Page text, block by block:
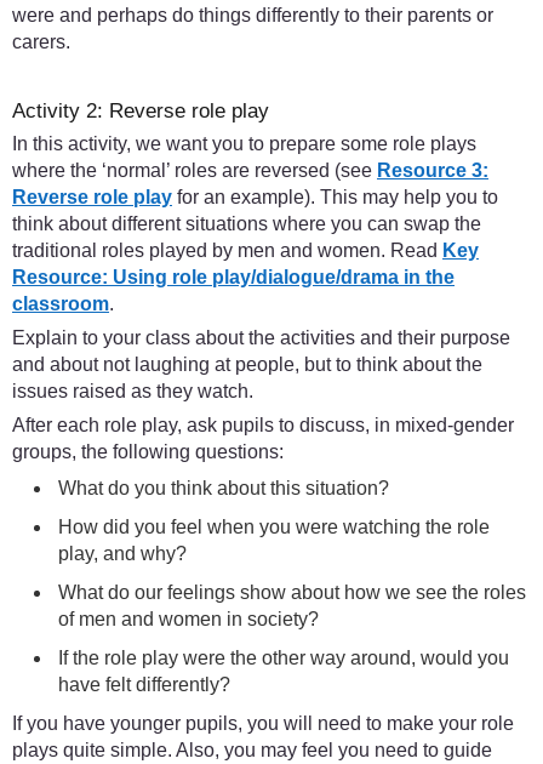
were and perhaps do things differently to their parents or
carers.
Activity 2: Reverse role play
In this activity, we want you to prepare some role plays
where the ‘normal’ roles are reversed (see Resource 3:
Reverse role play for an example). This may help you to
think about different situations where you can swap the
traditional roles played by men and women. Read Key
Resource: Using role play/dialogue/drama in the
classroom.
Explain to your class about the activities and their purpose
and about not laughing at people, but to think about the
issues raised as they watch.
After each role play, ask pupils to discuss, in mixed-gender
groups, the following questions:
What do you think about this situation?
How did you feel when you were watching the role
play, and why?
What do our feelings show about how we see the roles
of men and women in society?
If the role play were the other way around, would you
have felt differently?
If you have younger pupils, you will need to make your role
plays quite simple. Also, you may feel you need to guide